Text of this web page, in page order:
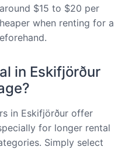
$15 to $20 per
when renting for a
in Eskifjörður
in Eskifjörður offer
for longer rental
Simply select